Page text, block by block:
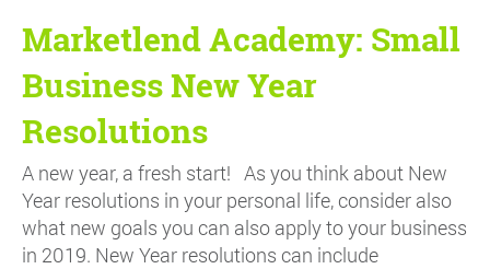
Marketlend Academy: Small
Business New Year
Resolutions
A new year, a fresh start! As you think about New
Year resolutions in your personal life, consider also
what new goals you can also apply to your business
in 2019. New Year resolutions can include